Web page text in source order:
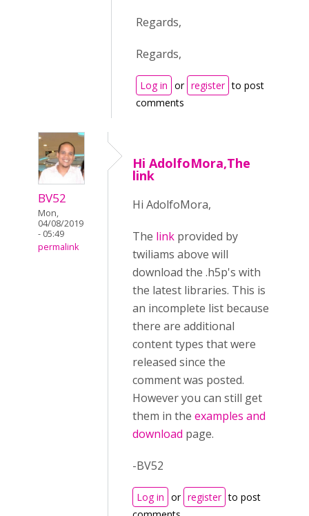
Regards,
Regards,
Log in or register to post
comments
BV52
Mon,
04/08/2019
- 05:49
permalink
Hi AdolfoMora,The
link
Hi AdolfoMora,
The link provided by
twiliams above will
download the .h5p's with
the latest libraries. This is
an incomplete list because
there are additional
content types that were
released since the
comment was posted.
However you can still get
them in the examples and
download page.
-BV52
Log in or register to post